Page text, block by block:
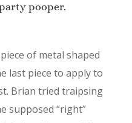
pooper.
of metal shaped
last piece to apply to
Brian tried traipsing
supposed “right”